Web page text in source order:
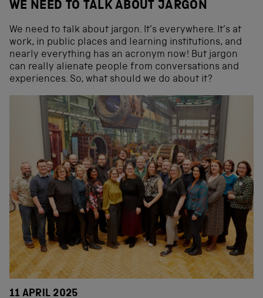
WE NEED TO TALK ABOUT JARGON
We need to talk about jargon. It’s everywhere. It’s at
work, in public places and learning institutions, and
nearly everything has an acronym now! But jargon
can really alienate people from conversations and
experiences. So, what should we do about it?
11 APRIL 2025